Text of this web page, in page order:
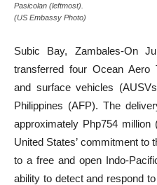
Pasicolan (leftmost).
(US Embassy Photo)
Subic Bay, Zambales-On
transferred four Ocean Aero
and surface vehicles
Philippines (AFP). The
approximately Php754
United States’ commitment to
to a free and open Indo-
ability to detect and respond